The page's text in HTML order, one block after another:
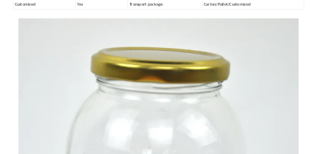
Customized Yes Transport package Carton/Pallet/Customized